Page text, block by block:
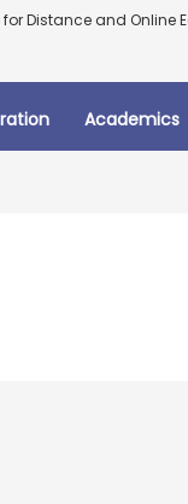
for Distance and Online
Academics